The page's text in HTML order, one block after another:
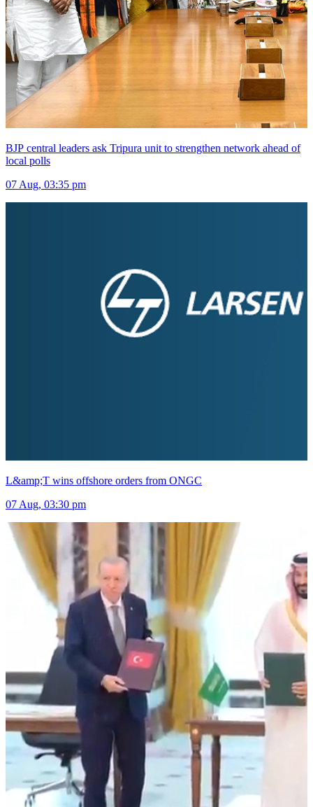
BJP central leaders ask Tripura unit to strengthen network ahead of
local polls
07 Aug, 03:35 pm
L&amp;T wins offshore orders from ONGC
07 Aug, 03:30 pm